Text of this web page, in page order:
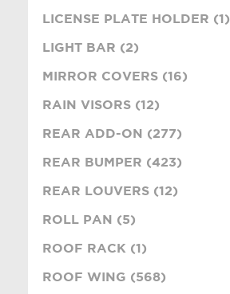
LICENSE PLATE HOLDER (1)
LIGHT BAR (2)
MIRROR COVERS (16)
RAIN VISORS (12)
REAR ADD-ON (277)
REAR BUMPER (423)
REAR LOUVERS (12)
ROLL PAN (5)
ROOF RACK (1)
ROOF WING (568)